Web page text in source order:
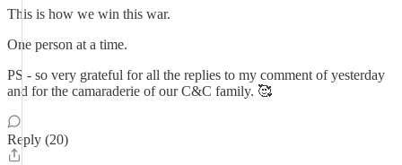
This is how we win this war.
One person at a time.
PS - so very grateful for all the replies to my comment of yesterday
and for the camaraderie of our C&C family. 🥰
Reply (20)